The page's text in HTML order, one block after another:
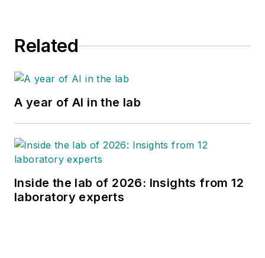
Related
A year of AI in the lab
Inside the lab of 2026: Insights from 12
laboratory experts